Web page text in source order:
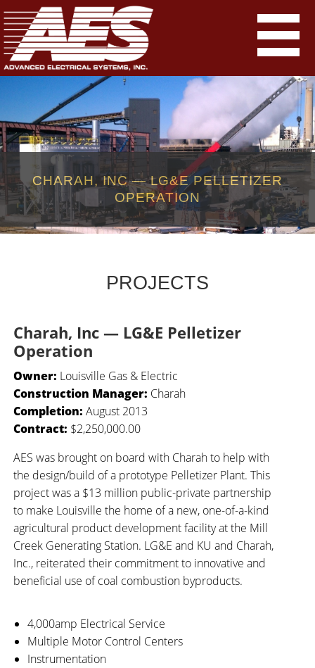
CHARAH, INC — LG&E PELLETIZER
OPERATION
PROJECTS
Charah, Inc — LG&E Pelletizer
Operation
Owner: Louisville Gas & Electric
Construction Manager: Charah
Completion: August 2013
Contract: $2,250,000.00
AES was brought on board with Charah to help with
the design/build of a prototype Pelletizer Plant. This
project was a $13 million public-private partnership
to make Louisville the home of a new, one-of-a-kind
agricultural product development facility at the Mill
Creek Generating Station. LG&E and KU and Charah,
Inc., reiterated their commitment to innovative and
beneficial use of coal combustion byproducts.
4,000amp Electrical Service
Multiple Motor Control Centers
Instrumentation